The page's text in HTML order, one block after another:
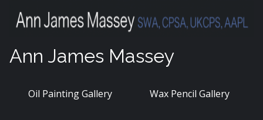
Ann James Massey
Oil Painting Gallery Wax Pencil Gallery